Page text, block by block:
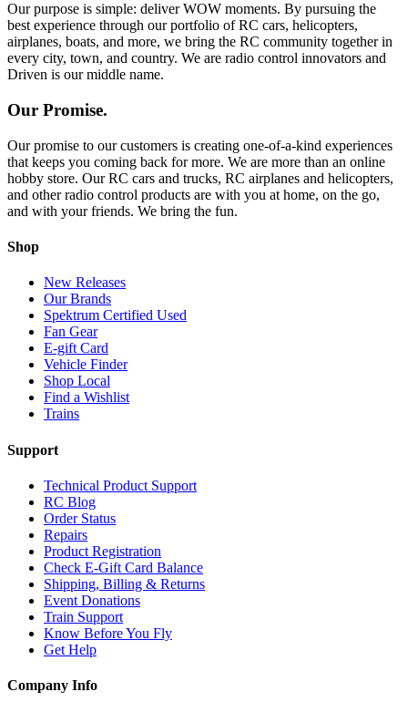
Our purpose is simple: deliver WOW moments. By pursuing the
best experience through our portfolio of RC cars, helicopters,
airplanes, boats, and more, we bring the RC community together in
every city, town, and country. We are radio control innovators and
Driven is our middle name.
Our Promise.
Our promise to our customers is creating one-of-a-kind experiences
that keeps you coming back for more. We are more than an online
hobby store. Our RC cars and trucks, RC airplanes and helicopters,
and other radio control products are with you at home, on the go,
and with your friends. We bring the fun.
Shop
New Releases
Our Brands
Spektrum Certified Used
Fan Gear
E-gift Card
Vehicle Finder
Shop Local
Find a Wishlist
Trains
Support
Technical Product Support
RC Blog
Order Status
Repairs
Product Registration
Check E-Gift Card Balance
Shipping, Billing & Returns
Event Donations
Train Support
Know Before You Fly
Get Help
Company Info